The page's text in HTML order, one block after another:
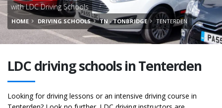
with LDC Driving Schools
HOME DRIVING SCHOOLS TN - TONBRIDGE TENTERDEN
LDC driving schools in Tenterden
Looking for driving lessons or an intensive driving course in